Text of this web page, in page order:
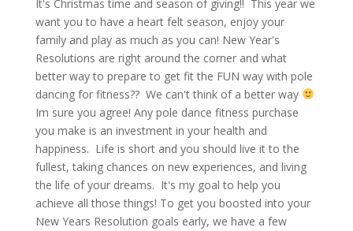
It's Christmas time and season of giving!! This year we
want you to have a heart felt season, enjoy your
family and play as much as you can! New Year's
Resolutions are right around the corner and what
better way to prepare to get fit the FUN way with pole
dancing for fitness?? We can't think of a better way
Im sure you agree! Any pole dance fitness purchase
you make is an investment in your health and
happiness. Life is short and you should live it to the
fullest, taking chances on new experiences, and living
the life of your dreams. It's my goal to help you
achieve all those things! To get you boosted into your
New Years Resolution goals early, we have a few